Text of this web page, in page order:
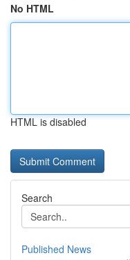
No HTML
HTML is disabled
Search
Published News